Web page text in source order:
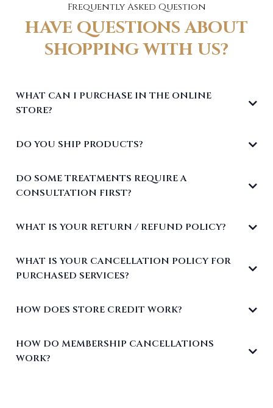
Frequently Asked Question
HAVE QUESTIONS ABOUT
SHOPPING WITH US?
WHAT CAN I PURCHASE IN THE ONLINE
STORE?
DO YOU SHIP PRODUCTS?
DO SOME TREATMENTS REQUIRE A
CONSULTATION FIRST?
WHAT IS YOUR RETURN / REFUND POLICY?
WHAT IS YOUR CANCELLATION POLICY FOR
PURCHASED SERVICES?
HOW DOES STORE CREDIT WORK?
HOW DO MEMBERSHIP CANCELLATIONS
WORK?